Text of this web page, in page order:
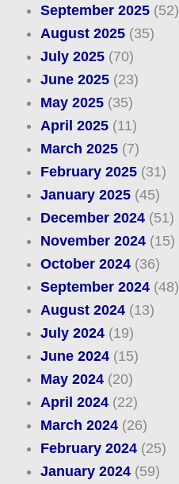
September 2025(52)
August 2025(35)
July 2025(70)
June 2025(23)
May 2025(35)
April 2025(11)
March 2025(7)
February 2025(31)
January 2025(45)
December 2024(51)
November 2024(15)
October 2024(36)
September 2024(48)
August 2024(13)
July 2024(19)
June 2024(15)
May 2024(20)
April 2024(22)
March 2024(26)
February 2024(25)
January 2024(59)